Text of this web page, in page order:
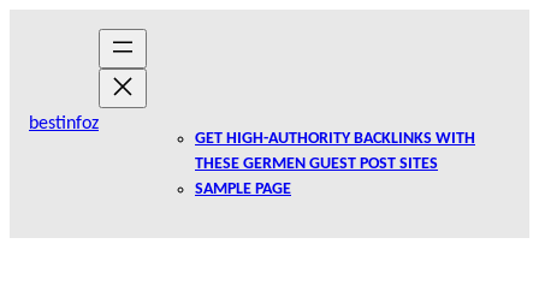
bestinfoz
GET HIGH-AUTHORITY BACKLINKS WITH
THESE GERMEN GUEST POST SITES
SAMPLE PAGE